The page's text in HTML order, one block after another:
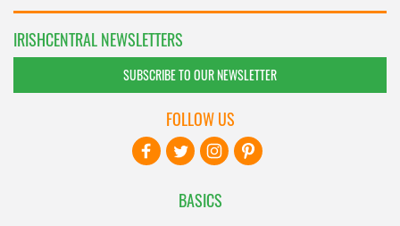
IRISHCENTRAL NEWSLETTERS
SUBSCRIBE TO OUR NEWSLETTER
BASICS
FOLLOW US